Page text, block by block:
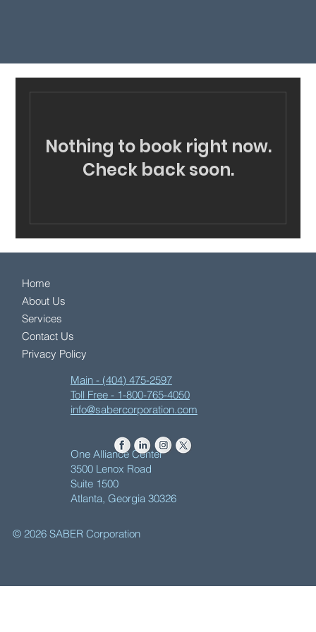
Nothing to book right now.
Check back soon.
Main - (404) 475-2597
Toll Free - 1-800-765-4050
info@sabercorporation.com
One Alliance Center
3500 Lenox Road
Suite 1500
Atlanta, Georgia 30326
Home
About Us
Services
Contact Us
Privacy Policy
© 2026 SABER Corporation